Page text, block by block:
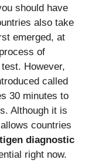
should have
also take
emerged, at
of
However,
called
30 minutes to
Although it is
countries
diagnostic
right now.